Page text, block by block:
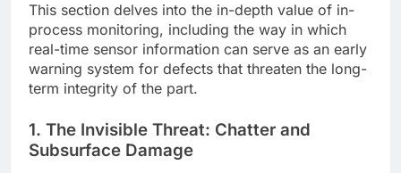
This section delves into the in-depth value of in-
process monitoring, including the way in which
real-time sensor information can serve as an early
warning system for defects that threaten the long-
term integrity of the part.
1. The Invisible Threat: Chatter and
Subsurface Damage